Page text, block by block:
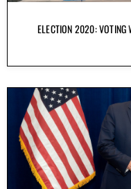
ELECTION 2020: VOTING